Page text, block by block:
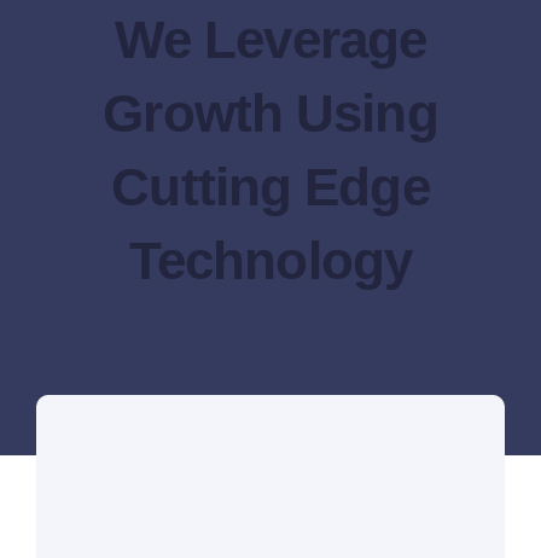
We Leverage
Growth Using
Cutting Edge
Technology